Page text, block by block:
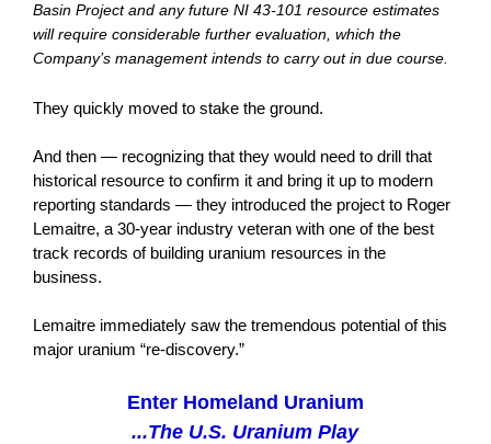
Basin Project and any future NI 43-101 resource estimates
will require considerable further evaluation, which the
Company’s management intends to carry out in due course.
They quickly moved to stake the ground.
And then — recognizing that they would need to drill that
historical resource to confirm it and bring it up to modern
reporting standards — they introduced the project to Roger
Lemaitre, a 30-year industry veteran with one of the best
track records of building uranium resources in the
business.
Lemaitre immediately saw the tremendous potential of this
major uranium “re-discovery.”
Enter Homeland Uranium
...The U.S. Uranium Play